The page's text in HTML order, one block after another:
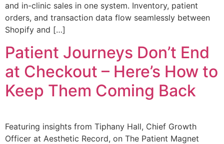
and in-clinic sales in one system. Inventory, patient
orders, and transaction data flow seamlessly between
Shopify and […]
Patient Journeys Don’t End
at Checkout – Here’s How to
Keep Them Coming Back
Featuring insights from Tiphany Hall, Chief Growth
Officer at Aesthetic Record, on The Patient Magnet